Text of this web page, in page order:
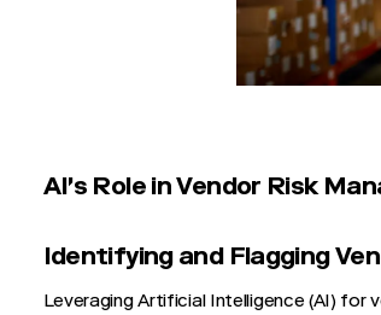
AI's Role in Vendor Risk
Identifying and Flagging
Leveraging Artificial Intelligence (AI) for